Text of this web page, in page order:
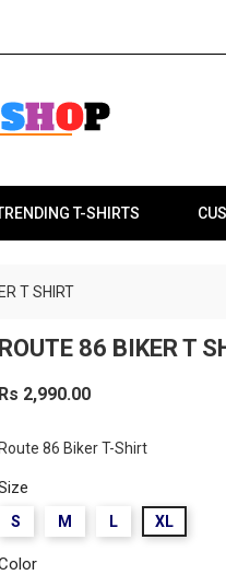
T-SHIRTS
T SHIRT
ROUTE 86 BIKER T
Rs 2,990.00
Route 86 Biker T-Shirt
S M L XL